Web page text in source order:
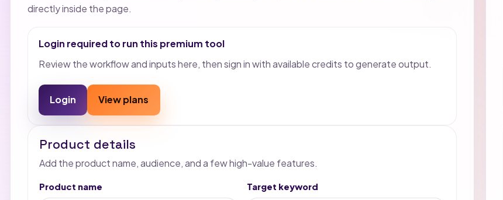
directly inside the page.
Login required to run this premium tool
Review the workflow and inputs here, then sign in with available credits to generate output.
Login View plans
Product details
Add the product name, audience, and a few high-value features.
Product name Target keyword